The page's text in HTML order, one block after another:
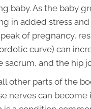
baby. As the baby
in added stress
of pregnancy,
curve) can
and the hip
other parts of the
nerves can